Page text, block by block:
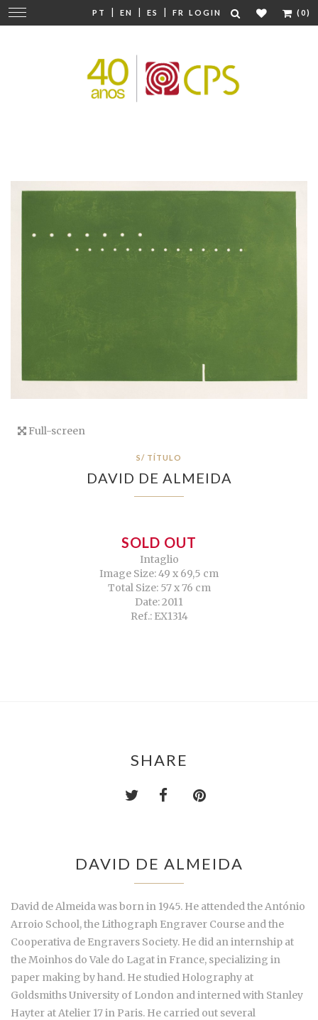
PT | EN | ES | FR LOGIN (0)
Change
navigation
Full-screen
S/ TÍTULO
DAVID DE ALMEIDA
SOLD OUT
Intaglio
Image Size: 49 x 69,5 cm
Total Size: 57 x 76 cm
Date: 2011
Ref.: EX1314
SHARE
DAVID DE ALMEIDA
David de Almeida was born in 1945. He attended the António
Arroio School, the Lithograph Engraver Course and the
Cooperativa de Engravers Society. He did an internship at
the Moinhos do Vale do Lagat in France, specializing in
paper making by hand. He studied Holography at
Goldsmiths University of London and interned with Stanley
Hayter at Atelier 17 in Paris. He carried out several